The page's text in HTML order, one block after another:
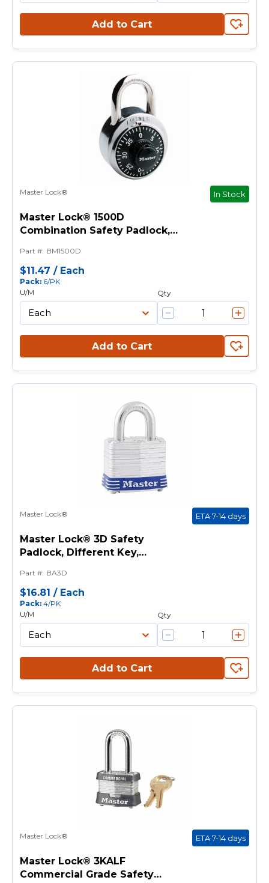
Add to Cart
Master Lock® In Stock
Master Lock® 1500D
Combination Safety Padlock,
Steel Body, Black, 3-Digit
Dialing Locking
Part #: BM1500D
$11.47 / Each
Pack: 6/PK
U/M
Qty
Add to Cart
Master Lock® ETA 7-14 days
Master Lock® 3D Safety
Padlock, Different Key,
Dia Shackle, 4-Pin Tumbler
Locking Mechanism
Part #: BA3D
$16.81 / Each
Pack: 4/PK
U/M
Qty
Add to Cart
Master Lock® ETA 7-14 days
Master Lock® 3KALF
Commercial Grade Safety